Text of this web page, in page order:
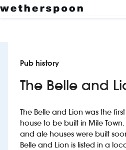
Food and drinks
Hotels
About us
Contact us
Pub history
The Belle and
The Belle and Lion was the
house to be built in Mile Town.
and ale houses were built
Belle and Lion is listed in a